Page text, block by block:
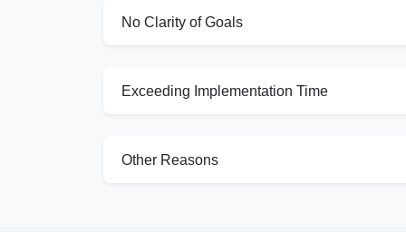
No Clarity of Goals
Exceeding Implementation Time
Other Reasons